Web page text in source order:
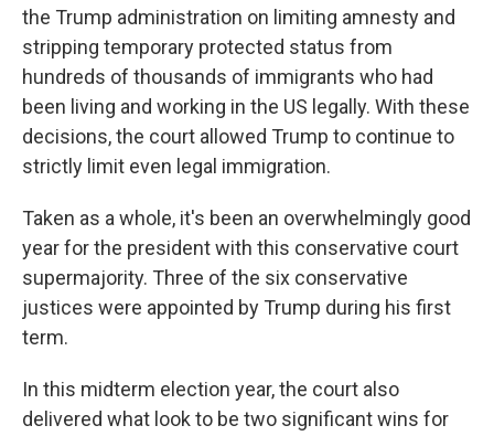
the Trump administration on limiting amnesty and
stripping temporary protected status from
hundreds of thousands of immigrants who had
been living and working in the US legally. With these
decisions, the court allowed Trump to continue to
strictly limit even legal immigration.
Taken as a whole, it's been an overwhelmingly good
year for the president with this conservative court
supermajority. Three of the six conservative
justices were appointed by Trump during his first
term.
In this midterm election year, the court also
delivered what look to be two significant wins for